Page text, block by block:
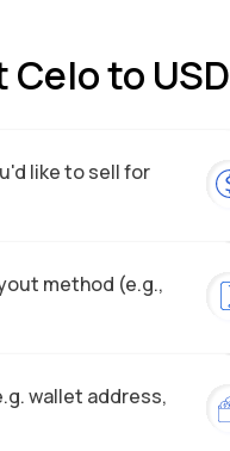
to USD
like to sell for
method (e.g.,
wallet address,